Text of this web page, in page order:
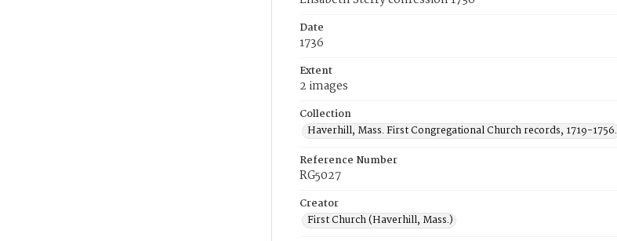
Date
1736
Extent
2 images
Collection
Haverhill, Mass. First Congregational Church records, 1719-1756.
Reference Number
RG5027
Creator
First Church (Haverhill, Mass.)